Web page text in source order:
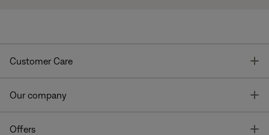
Customer Care
Our company
Offers